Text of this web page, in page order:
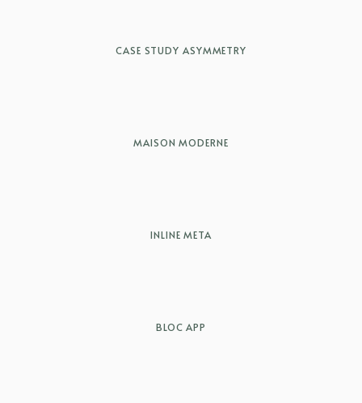
CASE STUDY ASYMMETRY
MAISON MODERNE
INLINE META
BLOC APP